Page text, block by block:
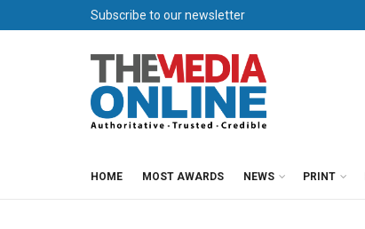
Subscribe to our newsletter
HOME MOST AWARDS NEWS PRINT